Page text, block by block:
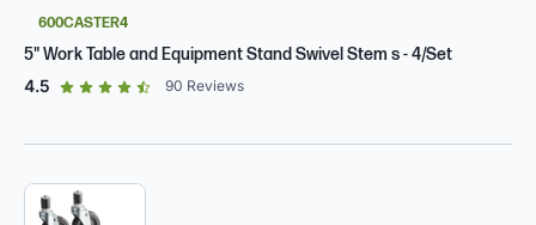
600CASTER4
5" Work Table and Equipment Stand Swivel Stem s - 4/Set
4.5 out of 5 star rating
90 Reviews